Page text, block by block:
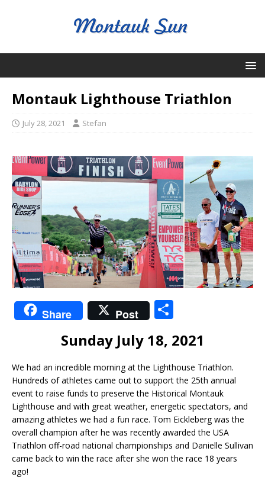
Montauk Lighthouse Triathlon
July 28, 2021 Stefan
Share Post
ar
e
Sunday July 18, 2021
We had an incredible morning at the Lighthouse Triathlon.
Hundreds of athletes came out to support the 25th annual
event to raise funds to preserve the Historical Montauk
Lighthouse and with great weather, energetic spectators, and
amazing athletes we had a fun race. Tom Eickleberg was the
overall champion after he was recently awarded the USA
Triathlon off-road national championships and Danielle Sullivan
came back to win the race after she won the race 18 years
ago!